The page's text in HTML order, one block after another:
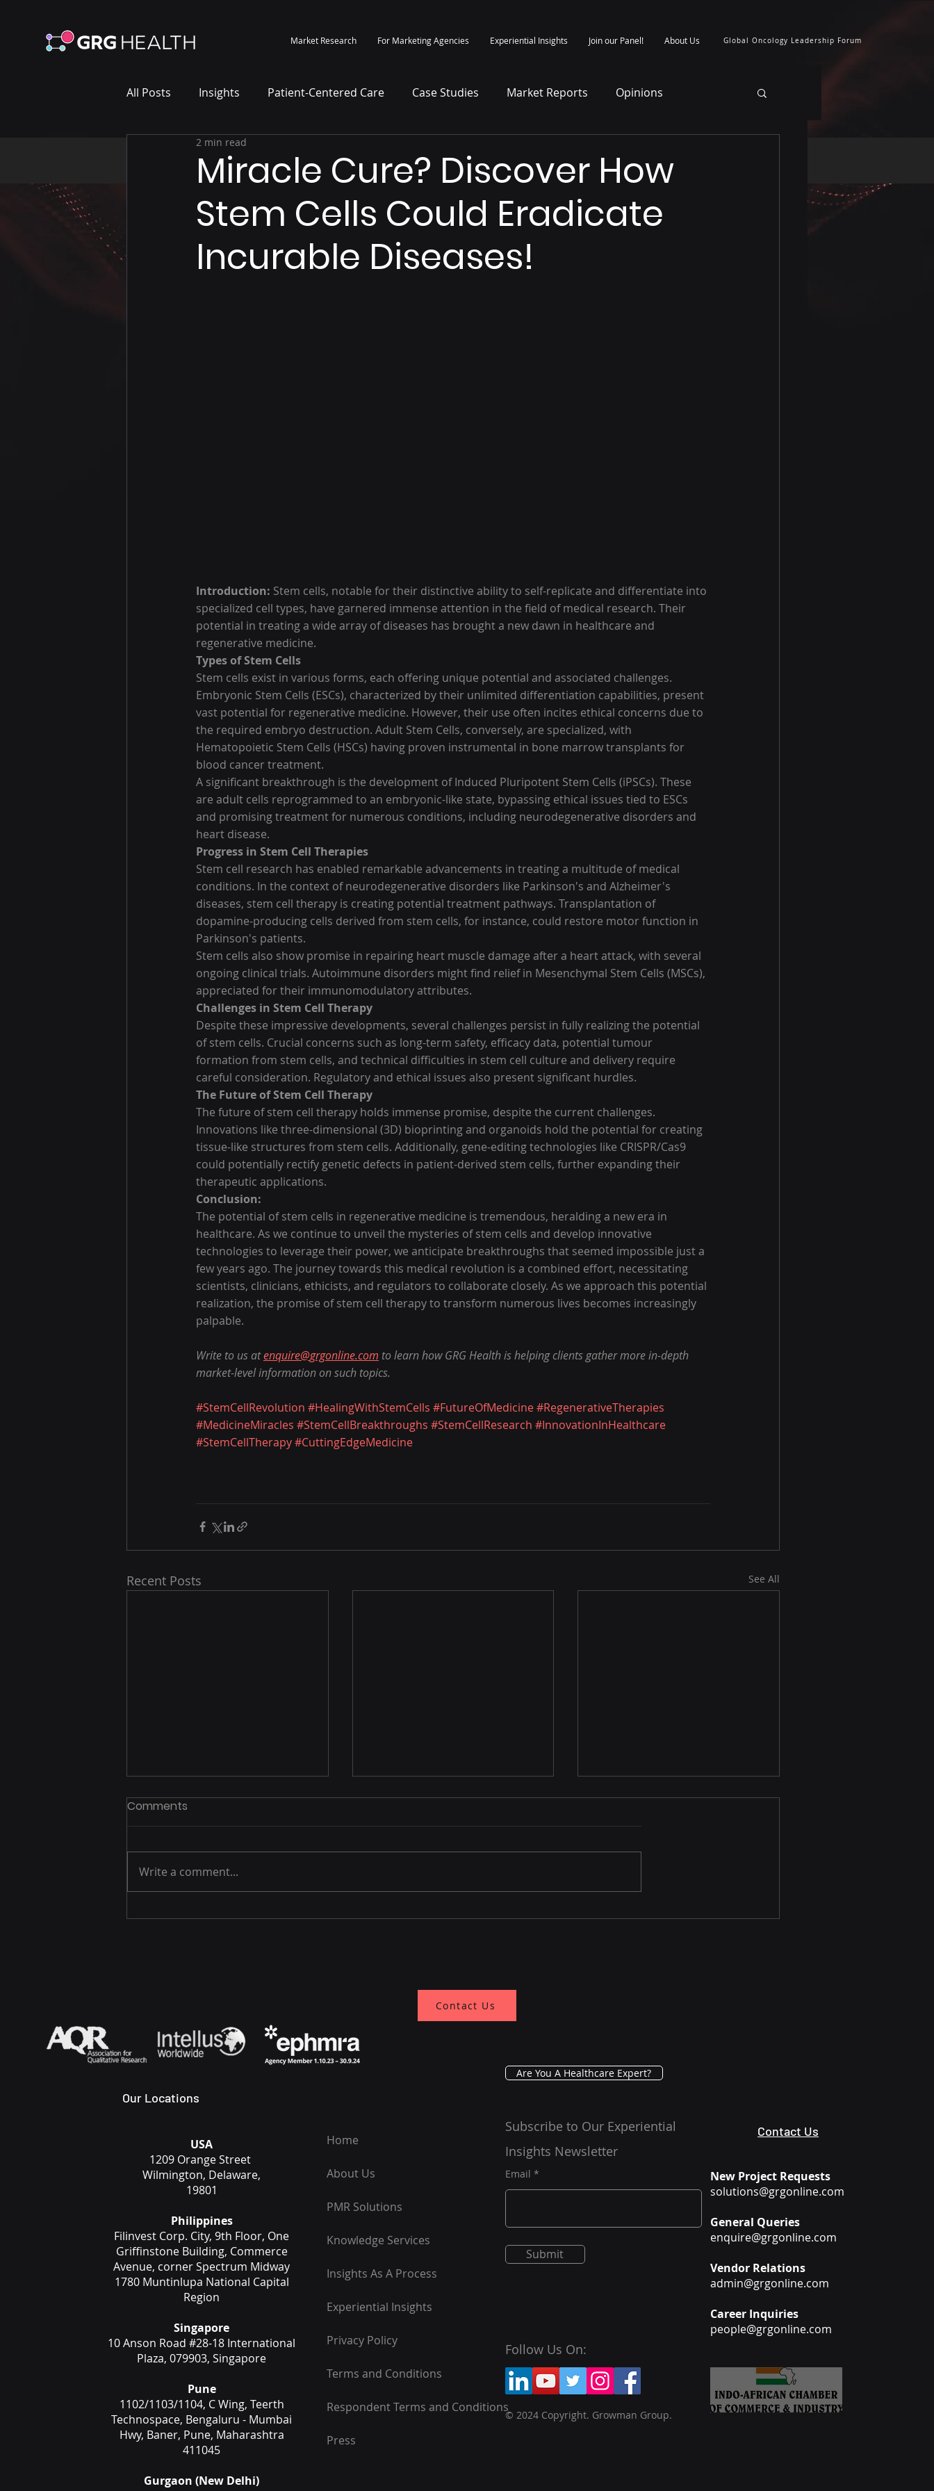
Market Research For Marketing Agencies Experiential Insights Join our Panel! About Us Global Oncology Leadership Forum
All Posts Insights Patient-Centered Care Case Studies Market Reports Opinions
Marketing Case Study
Miracle Cure? Discover How
Stem Cells Could Eradicate
Incurable Diseases!
2 min read
Introduction: Stem cells, notable for their distinctive ability to self-replicate and differentiate into
specialized cell types, have garnered immense attention in the field of medical research. Their
potential in treating a wide array of diseases has brought a new dawn in healthcare and
regenerative medicine.
Types of Stem Cells
Stem cells exist in various forms, each offering unique potential and associated challenges.
Embryonic Stem Cells (ESCs), characterized by their unlimited differentiation capabilities, present
vast potential for regenerative medicine. However, their use often incites ethical concerns due to
the required embryo destruction. Adult Stem Cells, conversely, are specialized, with
Hematopoietic Stem Cells (HSCs) having proven instrumental in bone marrow transplants for
blood cancer treatment.
A significant breakthrough is the development of Induced Pluripotent Stem Cells (iPSCs). These
are adult cells reprogrammed to an embryonic-like state, bypassing ethical issues tied to ESCs
and promising treatment for numerous conditions, including neurodegenerative disorders and
heart disease.
Progress in Stem Cell Therapies
Stem cell research has enabled remarkable advancements in treating a multitude of medical
conditions. In the context of neurodegenerative disorders like Parkinson's and Alzheimer's
diseases, stem cell therapy is creating potential treatment pathways. Transplantation of
dopamine-producing cells derived from stem cells, for instance, could restore motor function in
Parkinson's patients.
Stem cells also show promise in repairing heart muscle damage after a heart attack, with several
ongoing clinical trials. Autoimmune disorders might find relief in Mesenchymal Stem Cells (MSCs),
appreciated for their immunomodulatory attributes.
Challenges in Stem Cell Therapy
Despite these impressive developments, several challenges persist in fully realizing the potential
of stem cells. Crucial concerns such as long-term safety, efficacy data, potential tumour
formation from stem cells, and technical difficulties in stem cell culture and delivery require
careful consideration. Regulatory and ethical issues also present significant hurdles.
The Future of Stem Cell Therapy
The future of stem cell therapy holds immense promise, despite the current challenges.
Innovations like three-dimensional (3D) bioprinting and organoids hold the potential for creating
tissue-like structures from stem cells. Additionally, gene-editing technologies like CRISPR/Cas9
could potentially rectify genetic defects in patient-derived stem cells, further expanding their
therapeutic applications.
Conclusion:
The potential of stem cells in regenerative medicine is tremendous, heralding a new era in
healthcare. As we continue to unveil the mysteries of stem cells and develop innovative
technologies to leverage their power, we anticipate breakthroughs that seemed impossible just a
few years ago. The journey towards this medical revolution is a combined effort, necessitating
scientists, clinicians, ethicists, and regulators to collaborate closely. As we approach this potential
realization, the promise of stem cell therapy to transform numerous lives becomes increasingly
palpable.
Write to us at enquire@grgonline.com to learn how GRG Health is helping clients gather more in-depth
market-level information on such topics.
#StemCellRevolution #HealingWithStemCells #FutureOfMedicine#RegenerativeTherapies
#MedicineMiracles #StemCellBreakthroughs #StemCellResearch #InnovationInHealthcare
#StemCellTherapy#CuttingEdgeMedicine
Recent Posts See All
Capital Equipment
A Decade of Building Trust
Learn How Advanced
Comments
Write a comment...
Contact Us
Our Locations
USA
1209 Orange Street
Wilmington, Delaware,
19801
Philippines
Filinvest Corp. City, 9th Floor, One
Griffinstone Building, Commerce
Avenue, corner Spectrum Midway
1780 Muntinlupa National Capital
Region
Singapore
10 Anson Road #28-18 International
Plaza, 079903, Singapore
Pune
1102/1103/1104, C Wing, Teerth
Technospace, Bengaluru - Mumbai
Hwy, Baner, Pune, Maharashtra
411045
Gurgaon (New Delhi)
Home
About Us
PMR Solutions
Knowledge Services
Insights As A Process
Experiential Insights
Privacy Policy
Terms and Conditions
Respondent Terms and Conditions
Press
Are You A Healthcare Expert?
Subscribe to Our Experiential
Insights Newsletter
Email
Submit
New Project Requests
solutions@grgonline.com
General Queries
enquire@grgonline.com
Vendor Relations
admin@grgonline.com
Career Inquiries
people@grgonline.com
Follow Us On:
© 2024 Copyright. Growman Group.
Contact Us